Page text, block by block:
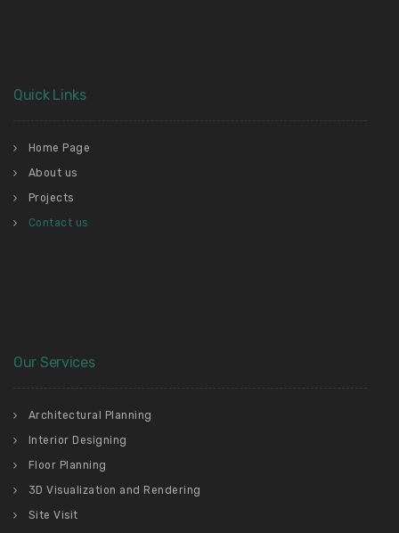
Quick Links
Home Page
About us
Projects
Contact us
Our Services
Architectural Planning
Interior Designing
Floor Planning
3D Visualization and Rendering
Site Visit